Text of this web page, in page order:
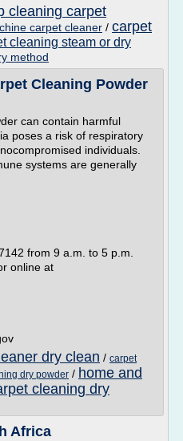
cleaning carpet
carpet cleaner / carpet
cleaning steam or dry
method
Cleaning Powder
can contain harmful
poses a risk of respiratory
individuals.
systems are generally
from 9 a.m. to 5 p.m.
online at
dry clean / carpet
dry powder / home and
cleaning dry
Africa